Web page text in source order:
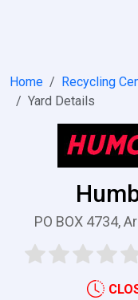
Home Recycling
Yard Details
PO BOX 4734,